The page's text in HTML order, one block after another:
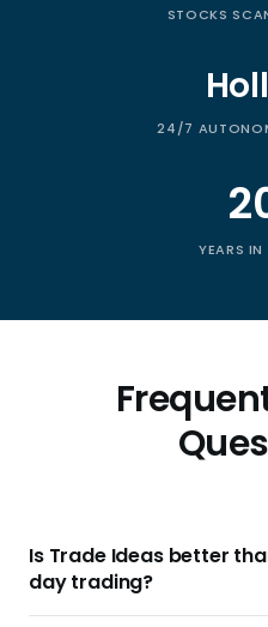
STOCKS
24/7
YEARS IN
Is Trade Ideas better
day trading?